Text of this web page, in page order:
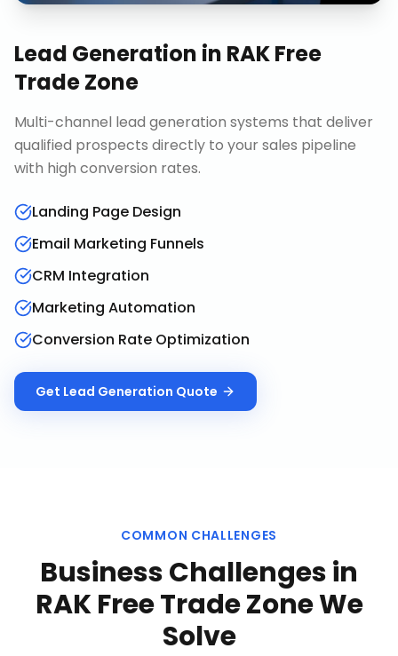
Lead Generation in RAK Free
Trade Zone
Multi-channel lead generation systems that deliver
qualified prospects directly to your sales pipeline
with high conversion rates.
Landing Page Design
Email Marketing Funnels
CRM Integration
Marketing Automation
Conversion Rate Optimization
Get Lead Generation Quote
COMMON CHALLENGES
Business Challenges in
RAK Free Trade ZoneWe
Solve